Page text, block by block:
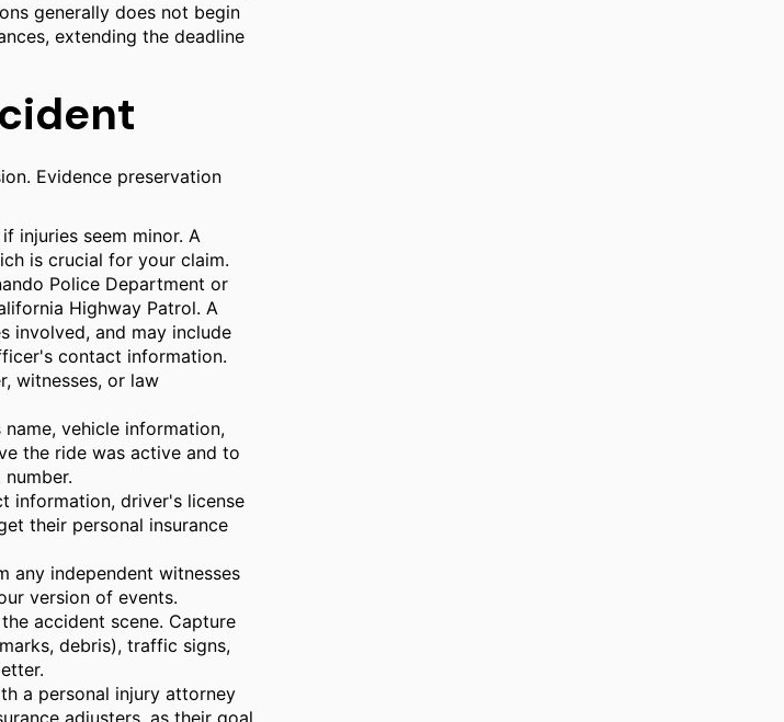
generally does not begin
extending the deadline
Evidence preservation
injuries seem minor. A
is crucial for your claim.
Police Department or
Highway Patrol. A
involved, and may include
contact information.
witnesses, or law
vehicle information,
the ride was active and to
information, driver's license
their personal insurance
any independent witnesses
version of events.
accident scene. Capture
debris), traffic signs,
a personal injury attorney
adjusters, as their goal